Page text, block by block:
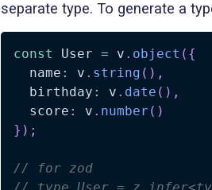
separate type. To generate a
const User = v . object ( {
  name
: v . string ( ) ,
  birthday
: v . date ( ) ,
  score
: v . number ( )
} ) ;
// for zod